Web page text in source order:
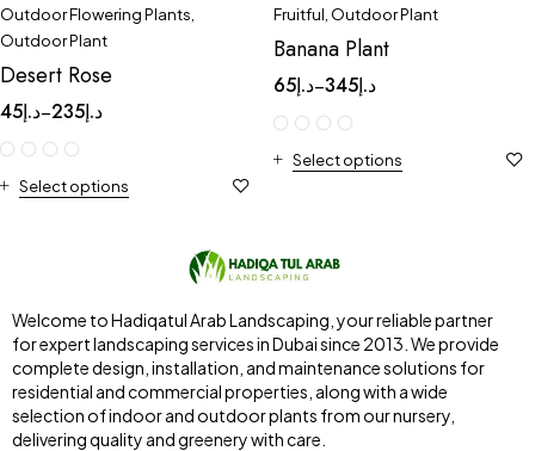
Outdoor Flowering Plants,
Outdoor Plant
Desert Rose
د.إ45 – د.إ235
Select options
Fruitful, Outdoor Plant
Banana Plant
د.إ65 – د.إ345
Select options
Welcome to Hadiqatul Arab Landscaping, your reliable partner
for expert landscaping services in Dubai since 2013. We provide
complete design, installation, and maintenance solutions for
residential and commercial properties, along with a wide
selection of indoor and outdoor plants from our nursery,
delivering quality and greenery with care.